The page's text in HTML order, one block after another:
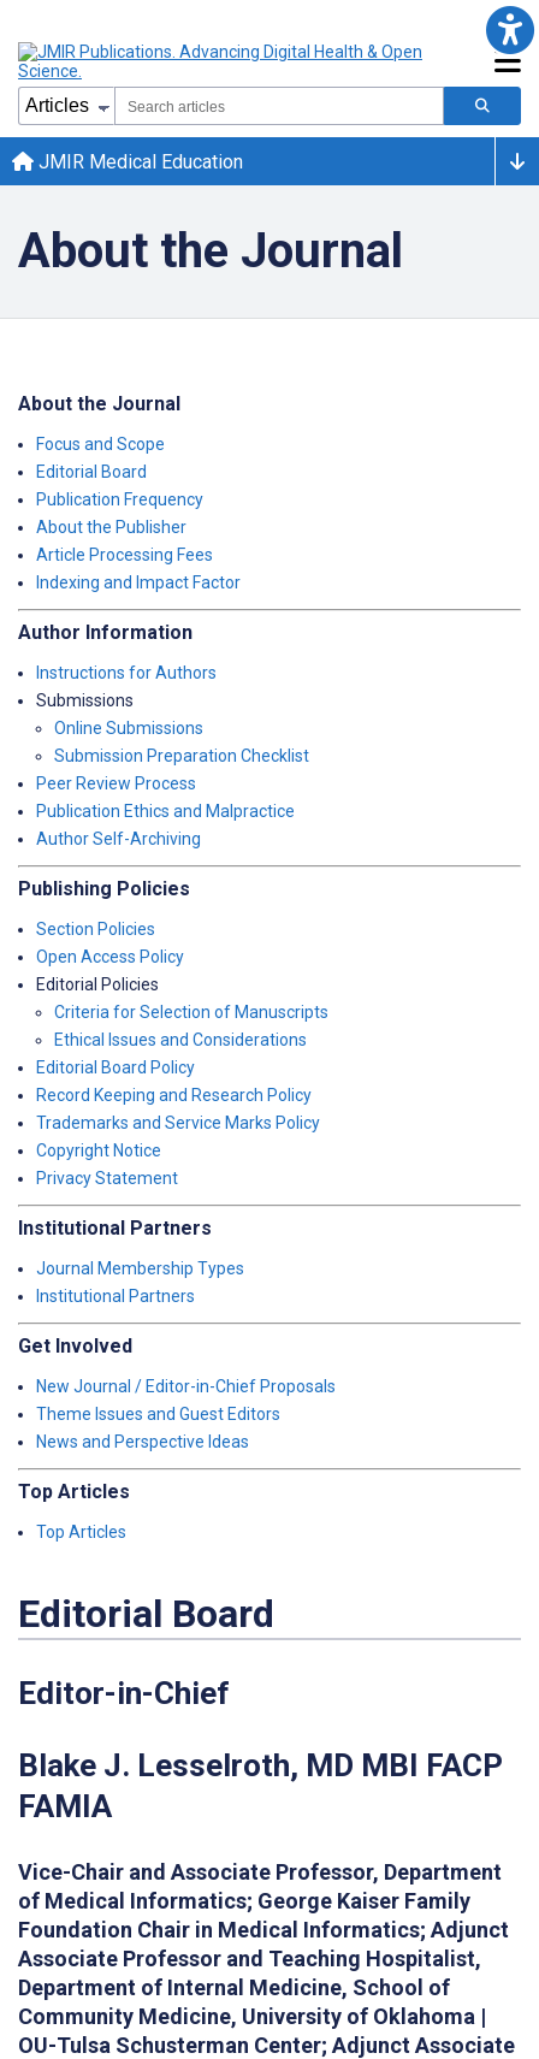
JMIR Medical Education
About the Journal
About the Journal
Focus and Scope
Editorial Board
Publication Frequency
About the Publisher
Article Processing Fees
Indexing and Impact Factor
Author Information
Instructions for Authors
Submissions
Online Submissions
Submission Preparation Checklist
Peer Review Process
Publication Ethics and Malpractice
Author Self-Archiving
Publishing Policies
Section Policies
Open Access Policy
Editorial Policies
Criteria for Selection of Manuscripts
Ethical Issues and Considerations
Editorial Board Policy
Record Keeping and Research Policy
Trademarks and Service Marks Policy
Copyright Notice
Privacy Statement
Institutional Partners
Journal Membership Types
Institutional Partners
Get Involved
New Journal / Editor-in-Chief Proposals
Theme Issues and Guest Editors
News and Perspective Ideas
Top Articles
Top Articles
Editorial Board
Editor-in-Chief
Blake J. Lesselroth, MD MBI FACP
FAMIA
Vice-Chair and Associate Professor, Department
of Medical Informatics; George Kaiser Family
Foundation Chair in Medical Informatics; Adjunct
Associate Professor and Teaching Hospitalist,
Department of Internal Medicine, School of
Community Medicine, University of Oklahoma |
OU-Tulsa Schusterman Center; Adjunct Associate